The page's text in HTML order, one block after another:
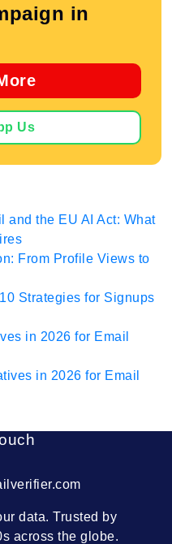
in
Us
and the EU AI Act: What
From Profile Views to
Strategies for Signups
in 2026 for Email
in 2026 for Email
data. Trusted by
across the globe.